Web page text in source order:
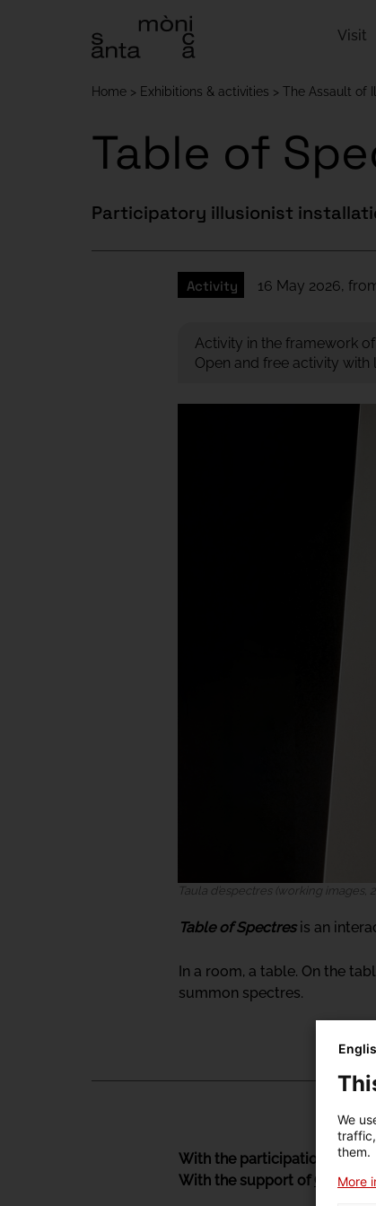
Visit
Home Exhibitions & activities The Assault of
Table of
Participatory illusionist
Activity 16 May 2026,
Activity in the framework of
Open and free activity with
Taula d’espectres (working images,
Table of Spectresis an
In a room, a table. On the
summon spectres.
With the participation of
With the support ofGraner,
We
them.
More